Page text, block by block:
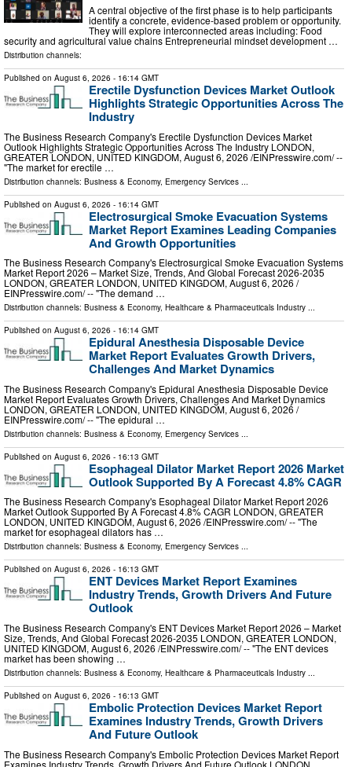
A central objective of the first phase is to help participants
identify a concrete, evidence-based problem or opportunity.
They will explore interconnected areas including: Food
security and agricultural value chains Entrepreneurial mindset development …
Distribution channels:
Published on August 6, 2026 - 16:14 GMT
Erectile Dysfunction Devices Market Outlook
Highlights Strategic Opportunities Across The
Industry
The Business Research Company's Erectile Dysfunction Devices Market
Outlook Highlights Strategic Opportunities Across The Industry LONDON,
GREATER LONDON, UNITED KINGDOM, August 6, 2026 /⁨EINPresswire.com⁩/ --
"The market for erectile …
Distribution channels: Business & Economy, Emergency Services
Published on August 6, 2026 - 16:14 GMT
Electrosurgical Smoke Evacuation Systems
Market Report Examines Leading Companies
And Growth Opportunities
The Business Research Company's Electrosurgical Smoke Evacuation Systems
Market Report 2026 – Market Size, Trends, And Global Forecast 2026-2035
LONDON, GREATER LONDON, UNITED KINGDOM, August 6, 2026 /⁨
EINPresswire.com⁩/ -- "The demand …
Distribution channels: Business & Economy, Healthcare & Pharmaceuticals Industry ...
Published on August 6, 2026 - 16:14 GMT
Epidural Anesthesia Disposable Device
Market Report Evaluates Growth Drivers,
Challenges And Market Dynamics
The Business Research Company's Epidural Anesthesia Disposable Device
Market Report Evaluates Growth Drivers, Challenges And Market Dynamics
LONDON, GREATER LONDON, UNITED KINGDOM, August 6, 2026 /⁨
EINPresswire.com⁩/ -- "The epidural …
Distribution channels: Business & Economy, Emergency Services ...
Published on August 6, 2026 - 16:13 GMT
Esophageal Dilator Market Report 2026 Market
Outlook Supported By A Forecast 4.8% CAGR
The Business Research Company's Esophageal Dilator Market Report 2026
Market Outlook Supported By A Forecast 4.8% CAGR LONDON, GREATER
LONDON, UNITED KINGDOM, August 6, 2026 /⁨EINPresswire.com⁩/ -- "The
market for esophageal dilators has …
Distribution channels: Business & Economy, Emergency Services ...
Published on August 6, 2026 - 16:13 GMT
ENT Devices Market Report Examines
Industry Trends, Growth Drivers And Future
Outlook
The Business Research Company's ENT Devices Market Report 2026 – Market
Size, Trends, And Global Forecast 2026-2035 LONDON, GREATER LONDON,
UNITED KINGDOM, August 6, 2026 /⁨EINPresswire.com⁩/ -- "The ENT devices
market has been showing …
Distribution channels: Business & Economy, Healthcare & Pharmaceuticals Industry ...
Published on August 6, 2026 - 16:13 GMT
Embolic Protection Devices Market Report
Examines Industry Trends, Growth Drivers
And Future Outlook
The Business Research Company's Embolic Protection Devices Market Report
Examines Industry Trends, Growth Drivers And Future Outlook LONDON,